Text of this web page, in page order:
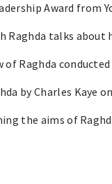
Award from
Raghda talks about
Raghda
by Charles Kaye on
the aims of